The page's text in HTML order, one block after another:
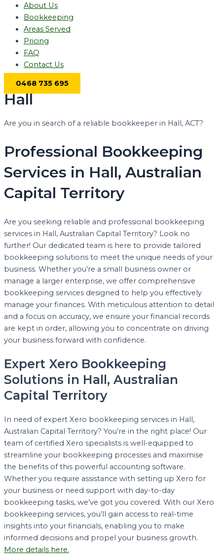
About Us
Bookkeeping
Areas Served
Pricing
FAQ
Contact Us
0468 735 695
Hall
Are you in search of a reliable bookkeeper in Hall, ACT?
Professional Bookkeeping
Services in Hall, Australian
Capital Territory
Are you seeking reliable and professional bookkeeping
services in Hall, Australian Capital Territory? Look no
further! Our dedicated team is here to provide tailored
bookkeeping solutions to meet the unique needs of your
business. Whether you’re a small business owner or
manage a larger enterprise, we offer comprehensive
bookkeeping services designed to help you effectively
manage your finances. With meticulous attention to detail
and a focus on accuracy, we ensure your financial records
are kept in order, allowing you to concentrate on driving
your business forward with confidence.
Expert Xero Bookkeeping
Solutions in Hall, Australian
Capital Territory
In need of expert Xero bookkeeping services in Hall,
Australian Capital Territory? You’re in the right place! Our
team of certified Xero specialists is well-equipped to
streamline your bookkeeping processes and maximise
the benefits of this powerful accounting software.
Whether you require assistance with setting up Xero for
your business or need support with day-to-day
bookkeeping tasks, we’ve got you covered. With our Xero
bookkeeping services, you’ll gain access to real-time
insights into your financials, enabling you to make
informed decisions and propel your business growth.
More details here.